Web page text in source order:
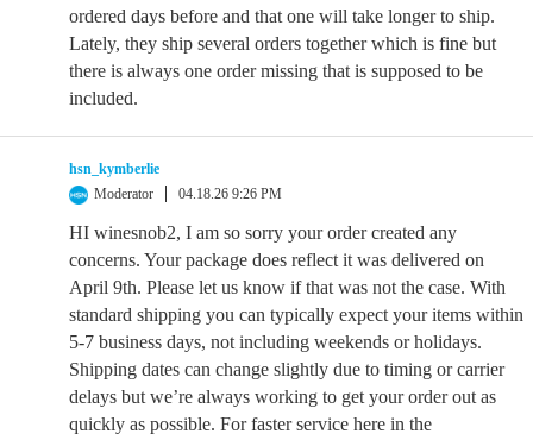
ordered days before and that one will take longer to ship.
Lately, they ship several orders together which is fine but
there is always one order missing that is supposed to be
included.
hsn_kymberlie
Moderator
04.18.26 9:26 PM
HI winesnob2, I am so sorry your order created any
concerns. Your package does reflect it was delivered on
April 9th. Please let us know if that was not the case. With
standard shipping you can typically expect your items within
5-7 business days, not including weekends or holidays.
Shipping dates can change slightly due to timing or carrier
delays but we’re always working to get your order out as
quickly as possible. For faster service here in the